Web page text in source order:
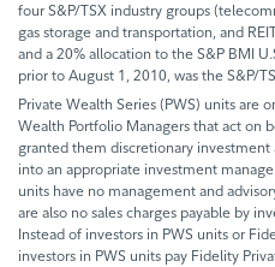
four S&P/TSX industry groups
gas storage and transportation, and
and a 20% allocation to the S&P BMI
prior to August 1, 2010, was the S&P/
Private Wealth Series (PWS) units are
Wealth Portfolio Managers that act on
granted them discretionary
into an appropriate investment
units have no management and
are also no sales charges payable by
Instead of investors in PWS units or
investors in PWS units pay Fidelity